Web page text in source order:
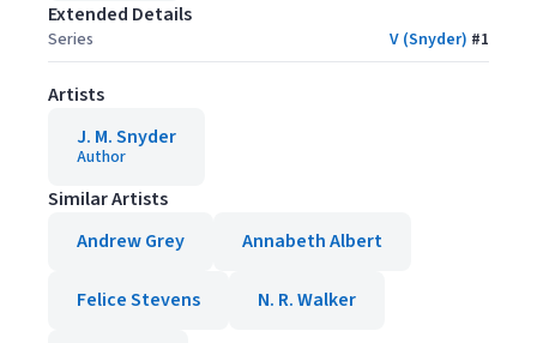
Extended Details
Series V (Snyder) #1
Artists
J. M. Snyder
Author
Similar Artists
Andrew Grey
Annabeth Albert
Felice Stevens N. R. Walker